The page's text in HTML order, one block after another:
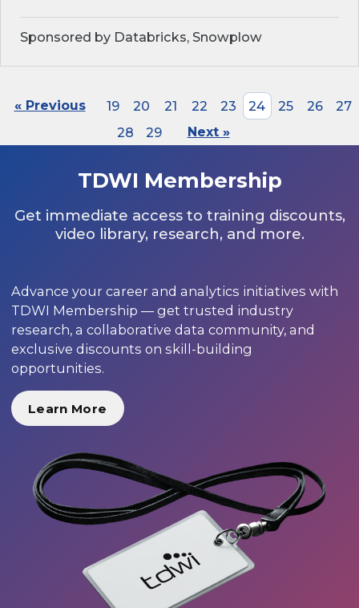
Sponsored by Databricks, Snowplow
« Previous 19 20 21 22 23 24 25 26
27
28
29 Next »
TDWI Membership
Get immediate access to training discounts,
video library, research, and more.
Advance your career and analytics initiatives with
TDWI Membership — get trusted industry
research, a collaborative data community, and
exclusive discounts on skill-building
opportunities.
Learn More